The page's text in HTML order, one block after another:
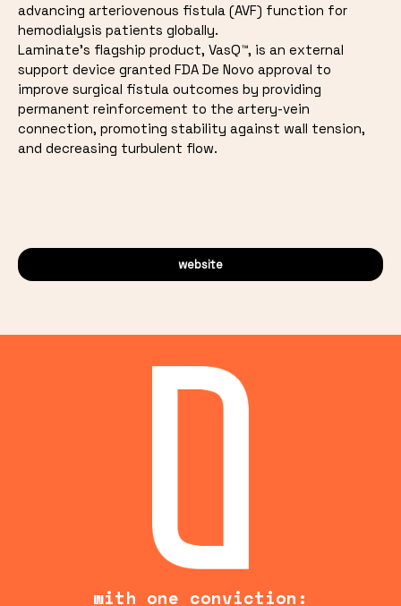
advancing arteriovenous fistula (AVF) function for
hemodialysis patients globally.
Laminate's flagship product, VasQ™, is an external
support device granted FDA De Novo approval to
improve surgical fistula outcomes by providing
permanent reinforcement to the artery-vein
connection, promoting stability against wall tension,
and decreasing turbulent flow.
website
with one conviction: